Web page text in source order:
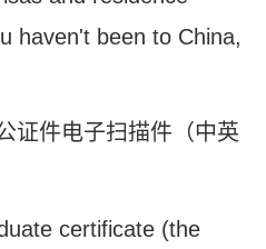
haven't been to China,
证件电子扫描件（中英
certificate (the